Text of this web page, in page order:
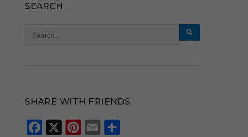
SEARCH
for:
SHARE WITH FRIENDS
Facebook
X Pinterest
Email